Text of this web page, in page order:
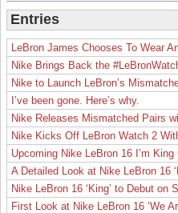
Entries
Nike Brings Back the
I’ve been gone. Here’s why.
Nike Releases Mismatched Pairs
Nike Kicks Off LeBron Watch 2
Upcoming Nike LeBron 16 I’m
A Detailed Look at Nike LeBron 16
Nike LeBron 16 ‘King’ to Debut on
First Look at Nike LeBron 16 ‘We